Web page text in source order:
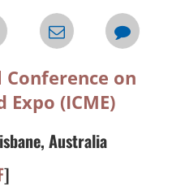
Conference on
(ICME)
Australia
]